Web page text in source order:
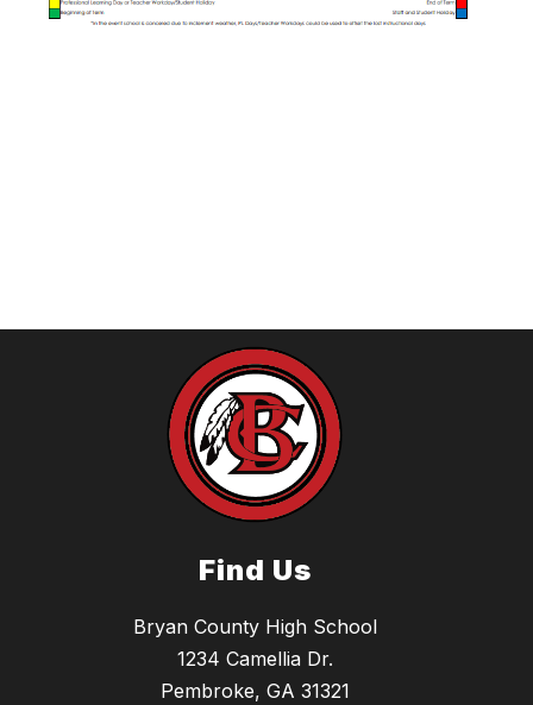
Find Us
Bryan County High School
1234 Camellia Dr.
Pembroke, GA 31321